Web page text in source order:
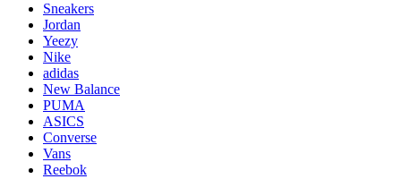
Sneakers
Jordan
Yeezy
Nike
adidas
New Balance
PUMA
ASICS
Converse
Vans
Reebok